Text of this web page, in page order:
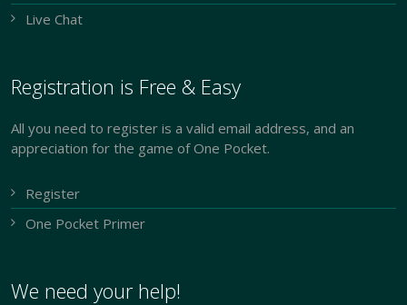
Live Chat
Registration is Free & Easy
All you need to register is a valid email address, and an
appreciation for the game of One Pocket.
Register
One Pocket Primer
We need your help!